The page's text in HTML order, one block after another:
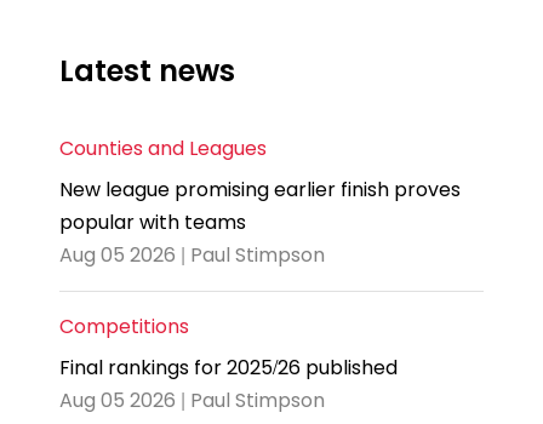
Latest news
Counties and Leagues
New league promising earlier finish proves
popular with teams
Aug 05 2026 | Paul Stimpson
Competitions
Final rankings for 2025/26 published
Aug 05 2026 | Paul Stimpson